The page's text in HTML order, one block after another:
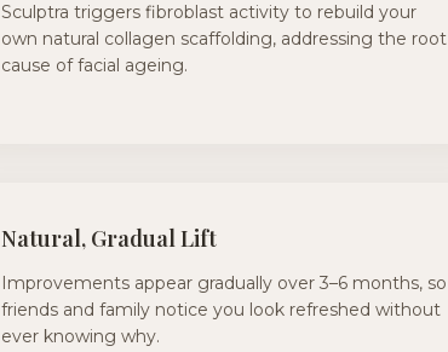
Sculptra triggers fibroblast activity to rebuild your
own natural collagen scaffolding, addressing the root
cause of facial ageing.
Natural, Gradual Lift
Improvements appear gradually over 3–6 months, so
friends and family notice you look refreshed without
ever knowing why.